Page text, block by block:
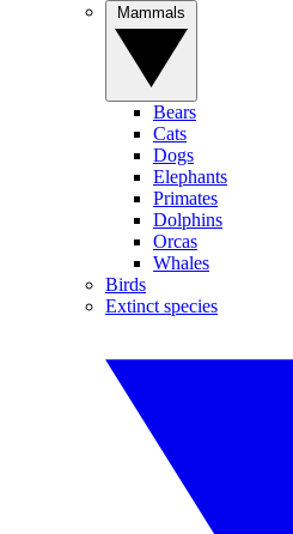
Bears
Cats
Dogs
Elephants
Primates
Dolphins
Orcas
Whales
Birds
Extinct species